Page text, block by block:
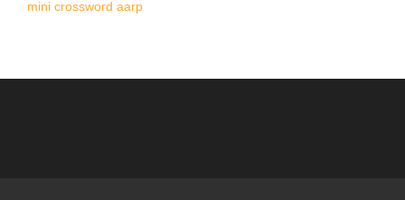
mini crossword aarp